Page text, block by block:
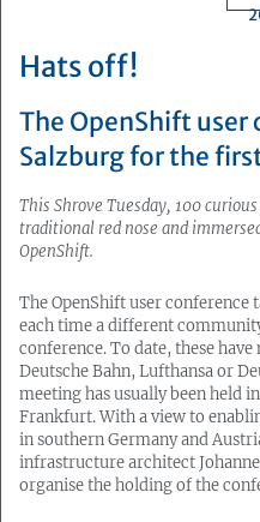
Hats off!
The OpenShift user
Salzburg for the
This Shrove Tuesday, 100
traditional red nose and
OpenShift.
The OpenShift user conference
each time a different
conference. To date, these
Deutsche Bahn, Lufthansa or
meeting has usually been held
Frankfurt. With a view to
in southern Germany and
infrastructure architect
organise the holding of the